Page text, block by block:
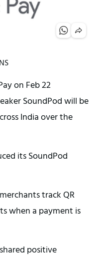
on Feb 22
SoundPod will be
India over the
its SoundPod
track QR
when a payment is
positive